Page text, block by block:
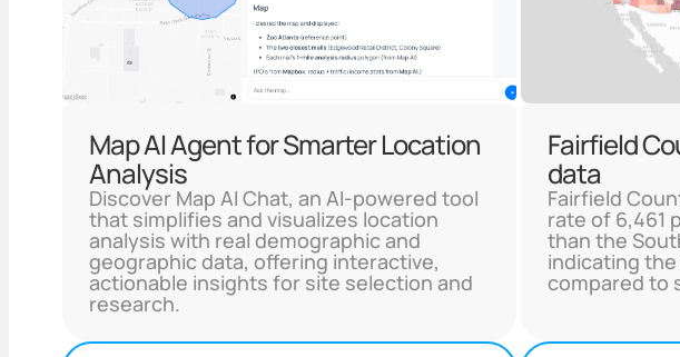
Map AI Agent for Smarter Location
Analysis
Discover Map AI Chat, an AI-powered tool
that simplifies and visualizes location
analysis with real demographic and
geographic data, offering interactive,
actionable insights for site selection and
research.
Fairfield
data
Fairfield
rate of 6,461
than the
indicating
compared to